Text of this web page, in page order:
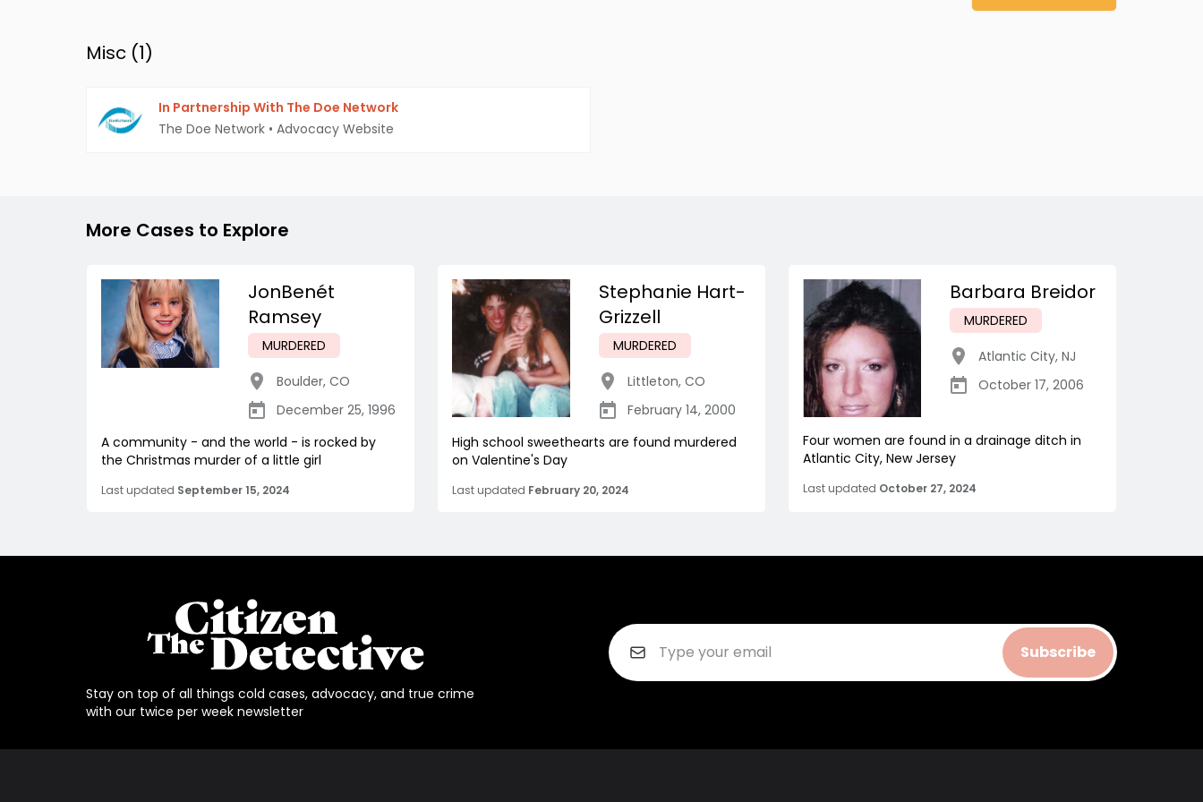
Misc (1)
In Partnership With The Doe Network
The Doe Network • Advocacy Website
More Cases to Explore
JonBenét
Ramsey
MURDERED
Boulder, CO
December 25, 1996
A community - and the world - is rocked by
the Christmas murder of a little girl
Last updated September 15, 2024
Stephanie Hart-
Grizzell
MURDERED
Littleton, CO
February 14, 2000
High school sweethearts are found murdered
on Valentine's Day
Last updated February 20, 2024
Barbara Breidor
MURDERED
Atlantic City, NJ
October 17, 2006
Four women are found in a drainage ditch in
Atlantic City, New Jersey
Last updated October 27, 2024
Stay on top of all things cold cases, advocacy, and true crime
with our twice per week newsletter
Subscribe